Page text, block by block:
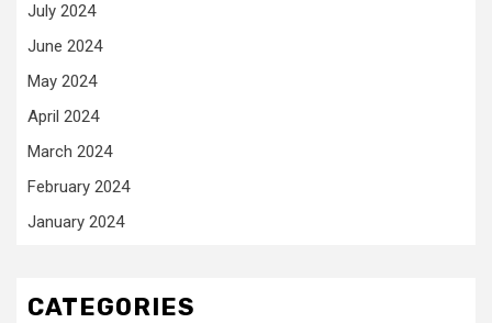
July 2024
June 2024
May 2024
April 2024
March 2024
February 2024
January 2024
CATEGORIES